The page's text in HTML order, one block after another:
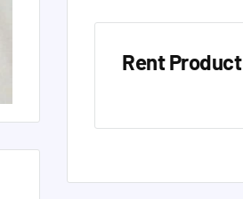
Rent Product